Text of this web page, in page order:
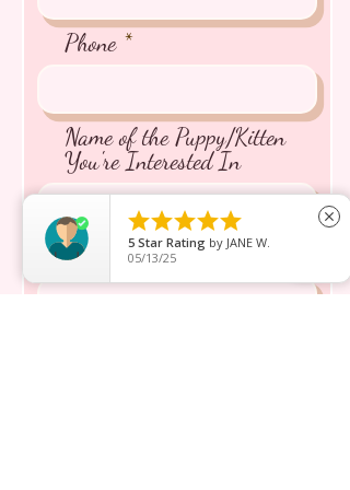
Phone
Name of the Puppy/Kitten
You're Interested In
Message inquiry*

5 Star Rating by JANE W.
05/13/25
close